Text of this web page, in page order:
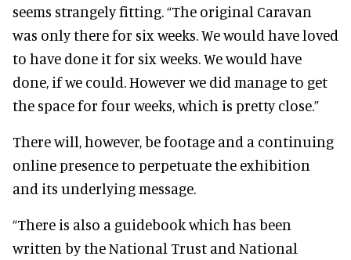
seems strangely fitting. “The original Caravan
was only there for six weeks. We would have loved
to have done it for six weeks. We would have
done, if we could. However we did manage to get
the space for four weeks, which is pretty close.”
There will, however, be footage and a continuing
online presence to perpetuate the exhibition
and its underlying message.
“There is also a guidebook which has been
written by the National Trust and National